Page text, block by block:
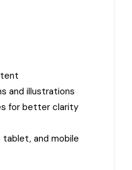
and illustrations
for better clarity
tablet, and mobile